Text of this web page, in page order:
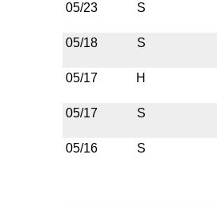
05/23
S
05/18 S
05/17 H
05/17 S
05/16 S